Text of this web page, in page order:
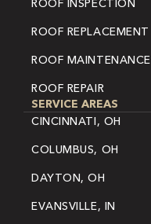
ROOF INSPECTION
ROOF REPLACEMENT
ROOF MAINTENANCE
ROOF REPAIR
SERVICE AREAS
CINCINNATI, OH
COLUMBUS, OH
DAYTON, OH
EVANSVILLE, IN